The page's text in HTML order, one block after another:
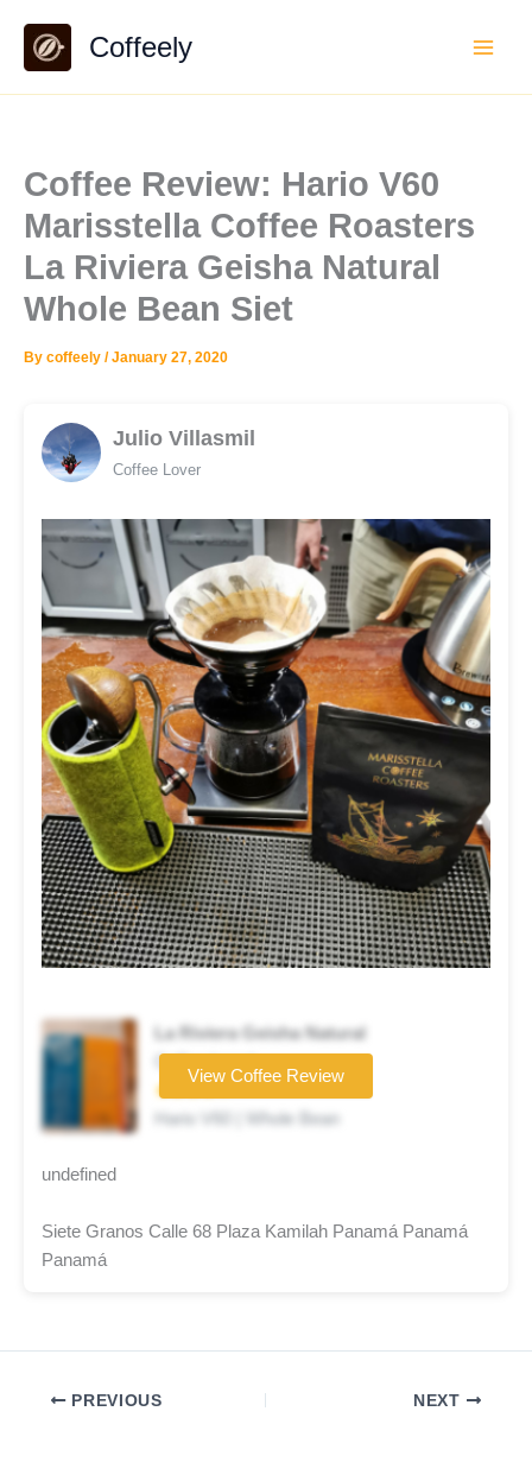
content
Coffeely
Coffee Review: Hario V60
Marisstella Coffee Roasters
La Riviera Geisha Natural
Whole Bean Siet
By coffeely /January 27, 2020
Julio Villasmil
Coffee Lover
La Riviera Geisha Natural
Coffee brand
★★★★☆
Hario V60 | Whole Bean
View Coffee Review
undefined
Siete Granos Calle 68 Plaza Kamilah Panamá Panamá
Panamá
PREVIOUS NEXT